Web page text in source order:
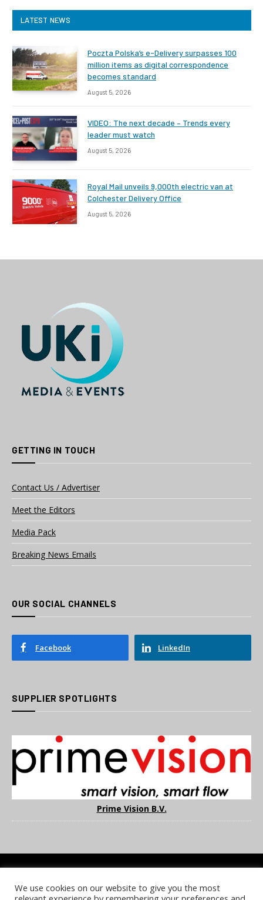
LATEST NEWS
Poczta Polska’s e-Delivery surpasses 100
million items as digital correspondence
becomes standard
August 5, 2026
VIDEO: The next decade – Trends every
leader must watch
August 5, 2026
Royal Mail unveils 9,000th electric van at
Colchester Delivery Office
August 5, 2026
GETTING IN TOUCH
Contact Us / Advertiser
Meet the Editors
Media Pack
Breaking News Emails
OUR SOCIAL CHANNELS
Facebook LinkedIn
SUPPLIER SPOTLIGHTS
Prime Vision B.V.
COOKIE POLICY PRIVACY POLICY TERMS & CONDITIONS
We use cookies on our website to give you the most